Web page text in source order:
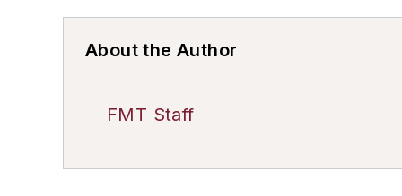
About the Author
FMT Staff